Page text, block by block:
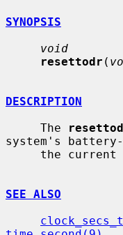
SYNOPSIS
void
resettodr (
DESCRIPTION
     The
system's battery-
SEE ALSO